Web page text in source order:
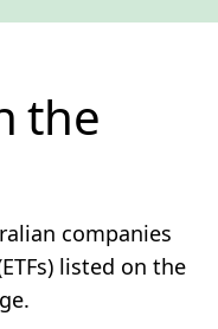
the
companies
listed on the